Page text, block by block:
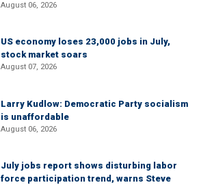
August 06, 2026
US economy loses 23,000 jobs in July,
stock market soars
August 07, 2026
Larry Kudlow: Democratic Party socialism
is unaffordable
August 06, 2026
July jobs report shows disturbing labor
force participation trend, warns Steve